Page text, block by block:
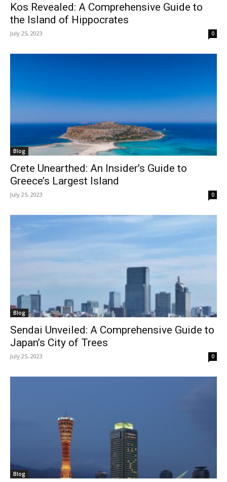
Kos Revealed: A Comprehensive Guide to
the Island of Hippocrates
July 25, 2023 0
Blog
Crete Unearthed: An Insider’s Guide to
Greece’s Largest Island
July 25, 2023 0
Blog
Sendai Unveiled: A Comprehensive Guide to
Japan’s City of Trees
July 25, 2023 0
Blog